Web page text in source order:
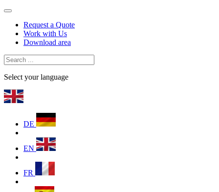
Request a Quote
Work with Us
Download area
Select your language
DE
EN
FR